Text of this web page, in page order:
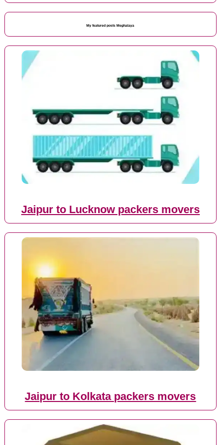
My featured posts Meghalaya
Jaipur to Lucknow packers movers
Jaipur to Kolkata packers movers